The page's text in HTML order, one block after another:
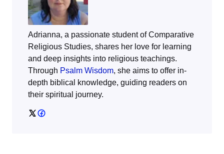
Adrianna, a passionate student of Comparative
Religious Studies, shares her love for learning
and deep insights into religious teachings.
Through Psalm Wisdom, she aims to offer in-
depth biblical knowledge, guiding readers on
their spiritual journey.